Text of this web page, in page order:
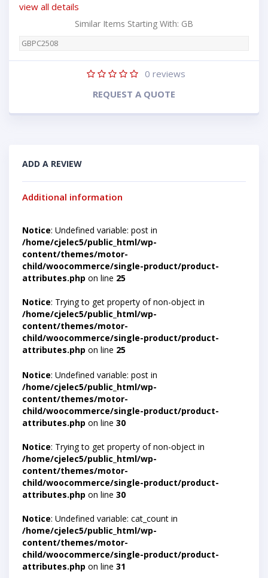
view all details
Similar Items Starting With: GB
GBPC2508
0 reviews
REQUEST A QUOTE
ADD A REVIEW
Additional information
Notice: Undefined variable: post in
/home/cjelec5/public_html/wp-
content/themes/motor-
child/woocommerce/single-product/product-
attributes.php on line 25
Notice: Trying to get property of non-object in
/home/cjelec5/public_html/wp-
content/themes/motor-
child/woocommerce/single-product/product-
attributes.php on line 25
Notice: Undefined variable: post in
/home/cjelec5/public_html/wp-
content/themes/motor-
child/woocommerce/single-product/product-
attributes.php on line 30
Notice: Trying to get property of non-object in
/home/cjelec5/public_html/wp-
content/themes/motor-
child/woocommerce/single-product/product-
attributes.php on line 30
Notice: Undefined variable: cat_count in
/home/cjelec5/public_html/wp-
content/themes/motor-
child/woocommerce/single-product/product-
attributes.php on line 31